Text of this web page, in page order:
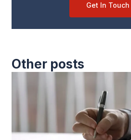
Get In Touch
Other posts